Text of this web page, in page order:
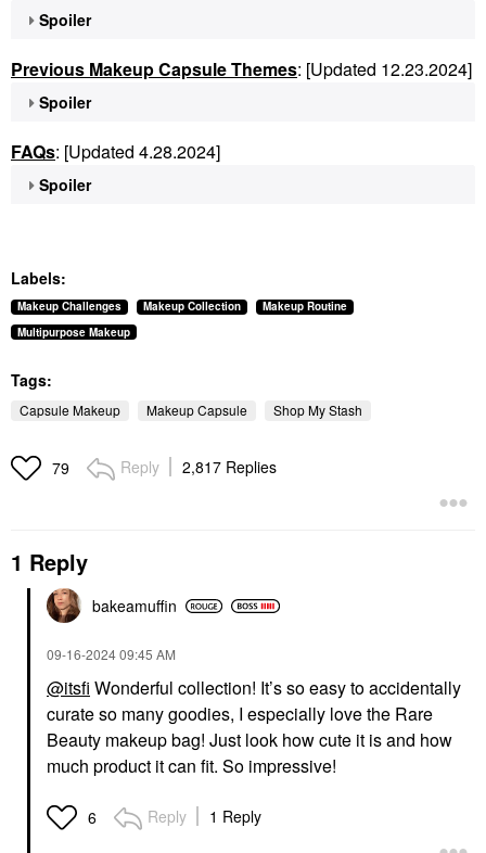
Spoiler
Previous Makeup Capsule Themes: [Updated 12.23.2024]
Spoiler
FAQs: [Updated 4.28.2024]
Spoiler
Labels:
Makeup Challenges Makeup Collection
Makeup Routine
Multipurpose Makeup
Tags:
Capsule Makeup Makeup Capsule Shop My Stash
79 Reply 2,817 Replies
1 Reply
bakeamuffin
‎09-16-202409:45 AM
@itsfi Wonderful collection! It’s so easy to accidentally
curate so many goodies, I especially love the Rare
Beauty makeup bag! Just look how cute it is and how
much product it can fit. So impressive!
6 Reply 1 Reply